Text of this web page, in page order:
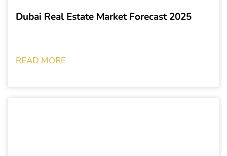
Dubai Real Estate Market Forecast 2025
READ MORE